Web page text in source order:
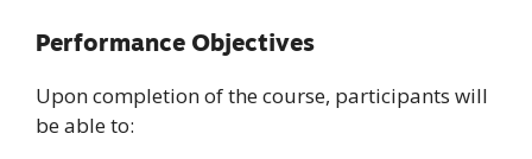
Performance Objectives
Upon completion of the course, participants will
be able to: